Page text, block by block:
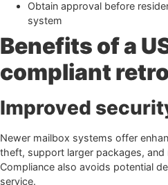
Obtain approval before
system
Benefits of a
compliant
Improved
Newer mailbox systems offer
theft, support larger packages, and
Compliance also avoids potential
service.